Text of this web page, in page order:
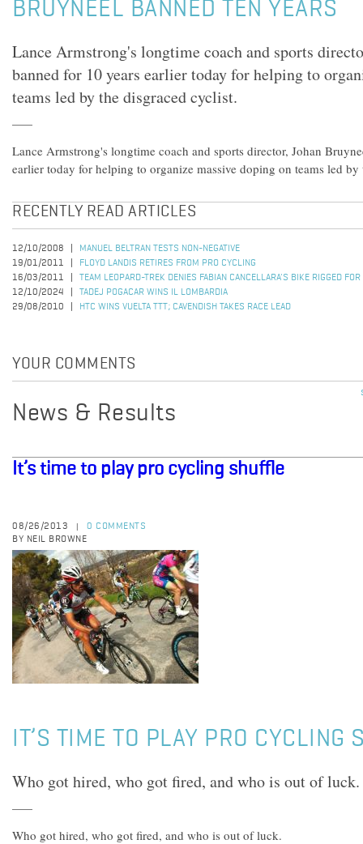
BRUYNEEL BANNED TEN YEARS
Lance Armstrong's longtime coach and sports
banned for 10 years earlier today for helping to
teams led by the disgraced cyclist.
Lance Armstrong's longtime coach and sports director, Johan
earlier today for helping to organize massive doping on teams led
RECENTLY READ ARTICLES
12/10/2008
MANUEL BELTRAN TESTS NON-NEGATIVE
19/01/2011
FLOYD LANDIS RETIRES FROM PRO CYCLING
16/03/2011
TEAM LEOPARD-TREK DENIES FABIAN CANCELLARA'S BIKE RIGGED FOR
12/10/2024
TADEJ POGACAR WINS IL LOMBARDIA
29/08/2010
HTC WINS VUELTA TTT; CAVENDISH TAKES RACE LEAD
YOUR COMMENTS
News & Results
It’s time to play pro cycling shuffle
08/26/2013
0 COMMENTS
BY NEIL BROWNE
IT’S TIME TO PLAY PRO CYCLING
Who got hired, who got fired, and who is out of luck.
Who got hired, who got fired, and who is out of luck.